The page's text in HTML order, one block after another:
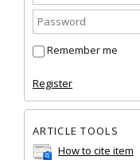
Remember me
Register
ARTICLE TOOLS
How to cite item